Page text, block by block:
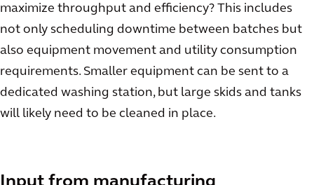
maximize throughput and efficiency? This includes
not only scheduling downtime between batches but
also equipment movement and utility consumption
requirements. Smaller equipment can be sent to a
dedicated washing station, but large skids and tanks
will likely need to be cleaned in place.